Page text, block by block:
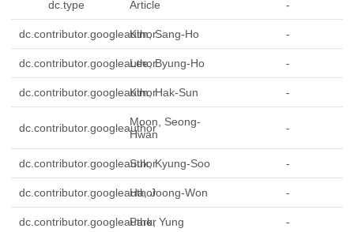
dc.type Article -
dc.contributor.googleauthorKim, Sang-Ho -
dc.contributor.googleauthorLee, Byung-Ho -
dc.contributor.googleauthorKim, Hak-Sun -
dc.contributor.googleauthorMoon, Seong-
Hwan
-
dc.contributor.googleauthorSuk, Kyung-Soo -
dc.contributor.googleauthorHa, Joong-Won -
dc.contributor.googleauthorPark, Yung -